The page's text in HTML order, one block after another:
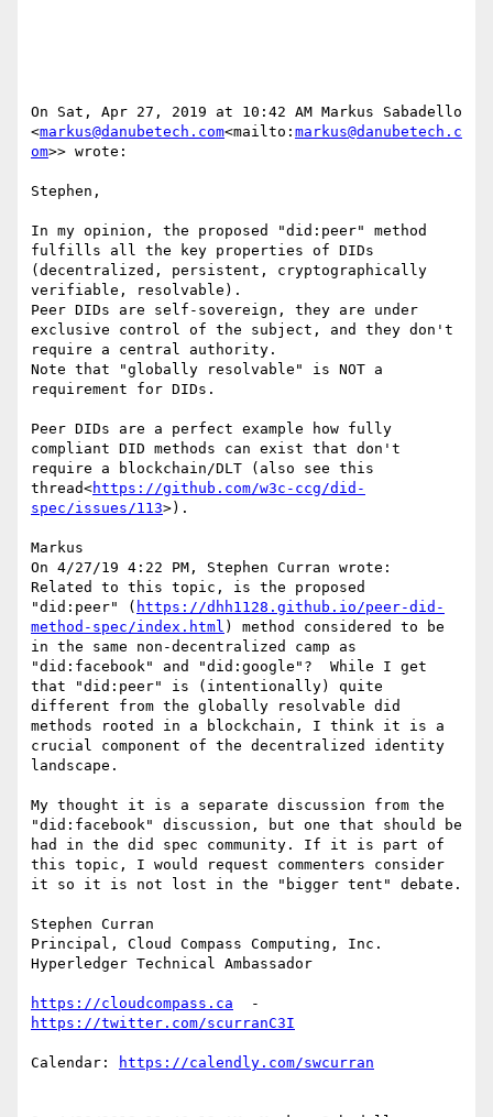
On Sat, Apr 27, 2019 at 10:42 AM Markus Sabadello
<markus@danubetech.com<mailto: markus@danubetech.c
om>> wrote:
Stephen,
In my opinion, the proposed "did:peer" method
fulfills all the key properties of DIDs
(decentralized, persistent, cryptographically
verifiable, resolvable).
Peer DIDs are self-sovereign, they are under
exclusive control of the subject, and they don't
require a central authority.
Note that "globally resolvable" is NOT a
requirement for DIDs.
Peer DIDs are a perfect example how fully
compliant DID methods can exist that don't
require a blockchain/DLT (also see this
thread<https://github.com/w3c-ccg/did-
spec/issues/113>).
Markus
On 4/27/19 4:22 PM, Stephen Curran wrote:
Related to this topic, is the proposed
"did:peer" ( https://dhh1128.github.io/peer-did-
method-spec/index.html ) method considered to be
in the same non-decentralized camp as
"did:facebook" and "did:google"?  While I get
that "did:peer" is (intentionally) quite
different from the globally resolvable did
methods rooted in a blockchain, I think it is a
crucial component of the decentralized identity
landscape.
My thought it is a separate discussion from the
"did:facebook" discussion, but one that should be
had in the did spec community. If it is part of
this topic, I would request commenters consider
it so it is not lost in the "bigger tent" debate.
Stephen Curran
Principal, Cloud Compass Computing, Inc.
Hyperledger Technical Ambassador
https://cloudcompass.ca
Calendar: